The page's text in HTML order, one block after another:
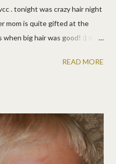
. tonight was crazy hair night
mom is quite gifted at the
big hair was good! :) she
that when i did it for awana in
READ MORE